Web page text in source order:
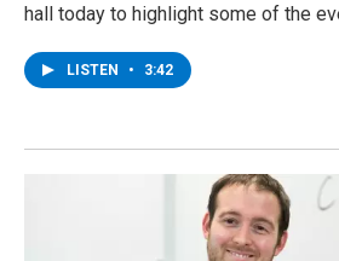
hall today to highlight some of the
LISTEN • 3:42